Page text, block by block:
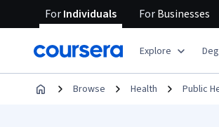
ForIndividuals ForBusinesses
Explore
Browse Health Public